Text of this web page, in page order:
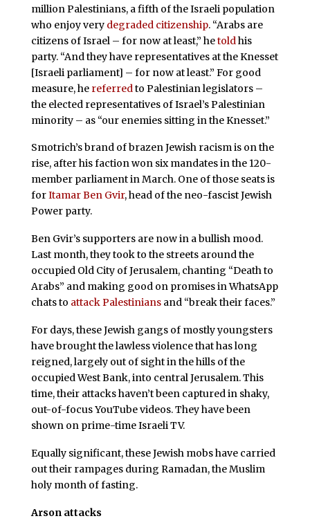
million Palestinians, a fifth of the Israeli population
who enjoy very degraded citizenship. “Arabs are
citizens of Israel – for now at least,” hetold his
party. “And they have representatives at the Knesset
[Israeli parliament] – for now at least.” For good
measure, he referred to Palestinian legislators –
the elected representatives of Israel’s Palestinian
minority – as “our enemies sitting in the Knesset.”
Smotrich’s brand of brazen Jewish racism is on the
rise, after his faction won six mandates in the 120-
member parliament in March. One of those seats is
forItamar Ben Gvir, head of the neo-fascist Jewish
Power party.
Ben Gvir’s supporters are now in a bullish mood.
Last month, they took to the streets around the
occupied Old City of Jerusalem, chanting “Death to
Arabs” and making good on promises in WhatsApp
chats to attack Palestiniansand “break their faces.”
For days, these Jewish gangs of mostly youngsters
have brought the lawless violence that has long
reigned, largely out of sight in the hills of the
occupied West Bank, into central Jerusalem. This
time, their attacks haven’t been captured in shaky,
out-of-focus YouTube videos. They have been
shown on prime-time Israeli TV.
Equally significant, these Jewish mobs have carried
out their rampages during Ramadan, the Muslim
holy month of fasting.
Arson attacks